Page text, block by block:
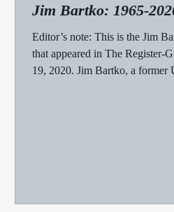
Jim Bartko: 1965-
Editor’s note: This is the Jim
that appeared in The Register-
19, 2020. Jim Bartko, a former